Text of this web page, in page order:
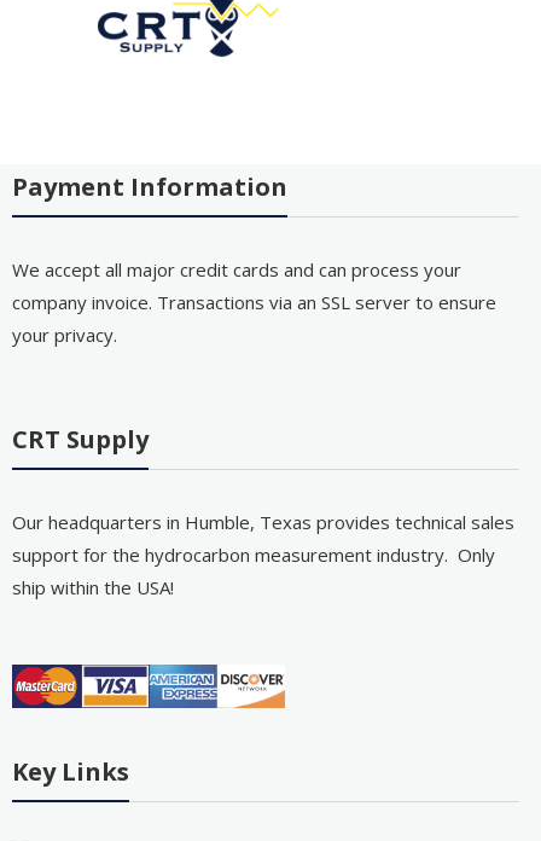
Payment Information
We accept all major credit cards and can process your
company invoice. Transactions via an SSL server to ensure
your privacy.
CRT Supply
Our headquarters in Humble, Texas provides technical sales
support for the hydrocarbon measurement industry. Only
ship within the USA!
Key Links